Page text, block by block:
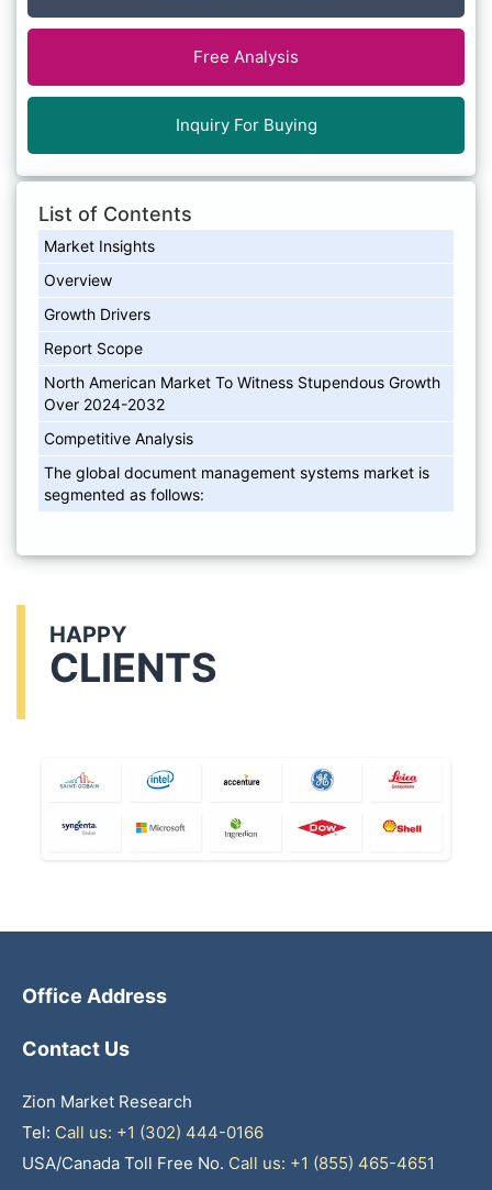
Free Analysis
Inquiry For Buying
List of Contents
Market Insights
Overview
Growth Drivers
Report Scope
North American Market To Witness Stupendous Growth
Over 2024-2032
Competitive Analysis
The global document management systems market is
segmented as follows:
HAPPY
CLIENTS
Office Address
Contact Us
Zion Market Research
Tel: Call us: +1 (302) 444-0166
USA/Canada Toll Free No. Call us: +1 (855) 465-4651